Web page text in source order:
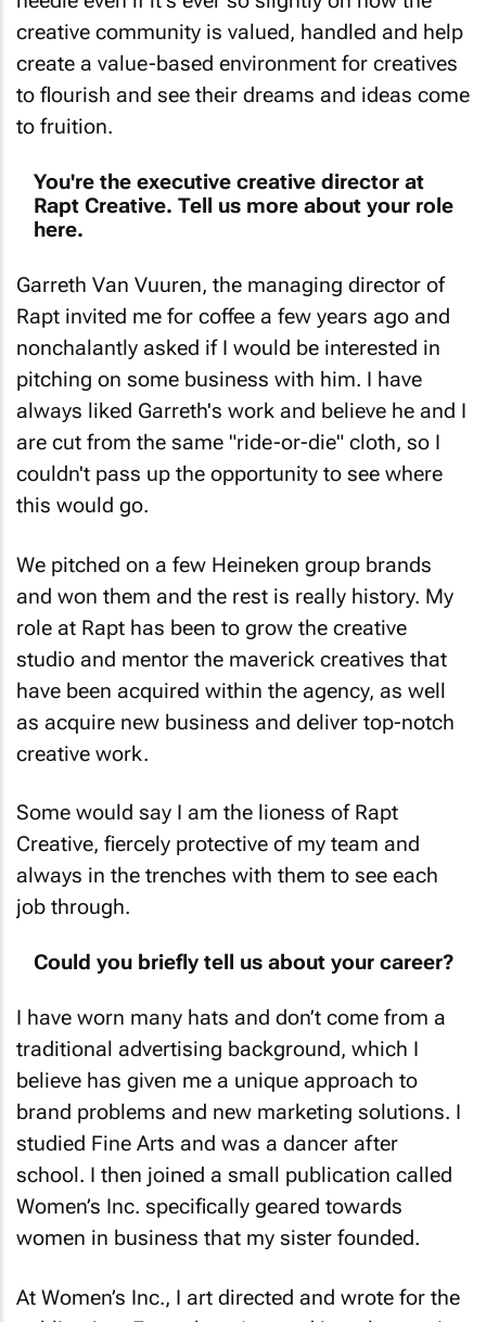
creative community is valued, handled and help
create a value-based environment for creatives
to flourish and see their dreams and ideas come
to fruition.
Rapt Creative. Tell us more about your role
here.
Rapt invited me for coffee a few years ago and
nonchalantly asked if I would be interested in
pitching on some business with him. I have
always liked Garreth's work and believe he and I
are cut from the same "ride-or-die" cloth, so I
couldn't pass up the opportunity to see where
this would go.
and won them and the rest is really history. My
role at Rapt has been to grow the creative
studio and mentor the maverick creatives that
have been acquired within the agency, as well
as acquire new business and deliver top-notch
creative work.
Creative, fiercely protective of my team and
always in the trenches with them to see each
job through.
traditional advertising background, which I
believe has given me a unique approach to
brand problems and new marketing solutions. I
studied Fine Arts and was a dancer after
school. I then joined a small publication called
Women’s Inc.specifically geared towards
women in business that my sister founded.
publication. From there I moved into the music